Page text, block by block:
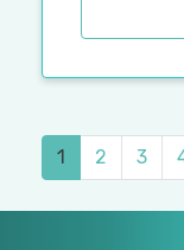
1 2 3